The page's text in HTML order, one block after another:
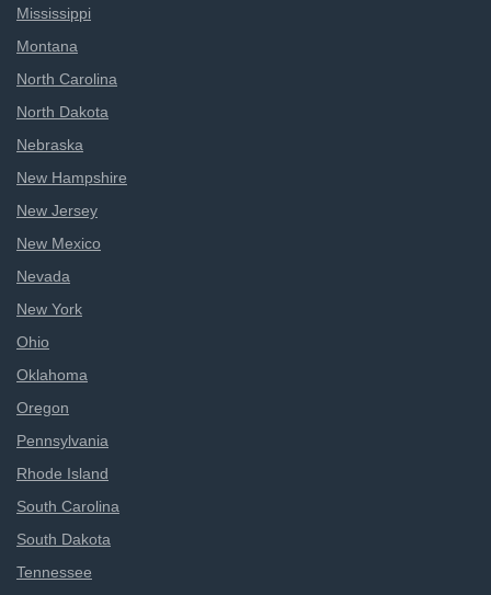
Mississippi
Montana
North Carolina
North Dakota
Nebraska
New Hampshire
New Jersey
New Mexico
Nevada
New York
Ohio
Oklahoma
Oregon
Pennsylvania
Rhode Island
South Carolina
South Dakota
Tennessee